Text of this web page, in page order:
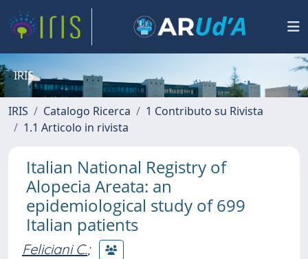
IRIS
IRIS Catalogo Ricerca
1 Contributo su Rivista
1.1 Articolo in rivista
Italian National Registry of
Alopecia Areata: an
epidemiological study of 699
Italian patients
Feliciani C.;